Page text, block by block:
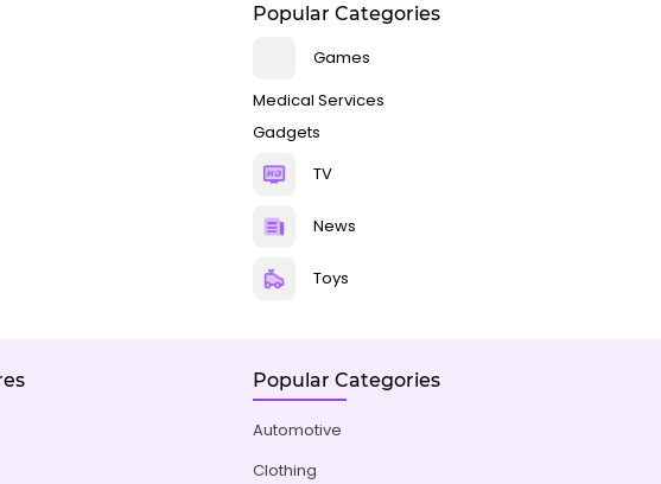
Popular Categories
Games
Medical Services
Gadgets
TV
News
Toys
Popular Categories
Automotive
Clothing